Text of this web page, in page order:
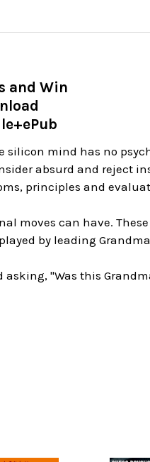
and Win
silicon mind has no
absurd and reject
principles and
moves can have.
by leading
"Was this